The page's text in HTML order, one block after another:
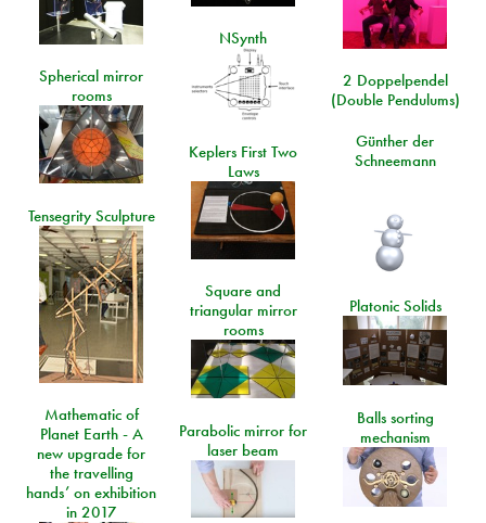
NSynth
Spherical mirror
rooms
2 Doppelpendel
(Double Pendulums)
Günther der
Schneemann
Keplers First Two
Laws
Tensegrity Sculpture
Square and
triangular mirror
rooms
Platonic Solids
Mathematic of
Planet Earth - A
new upgrade for
the travelling
hands’ on exhibition
in 2017
Balls sorting
mechanism
Parabolic mirror for
laser beam